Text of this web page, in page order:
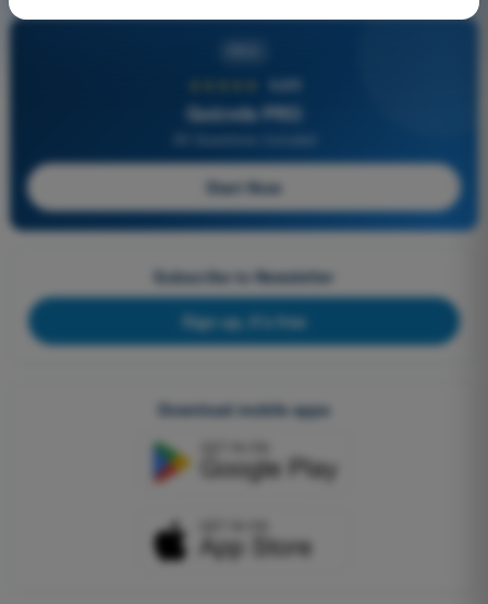
4,6/5
Quizvds PRO
Start Now
Subscribe to Newsletter
Sign up, it's free
Download mobile apps